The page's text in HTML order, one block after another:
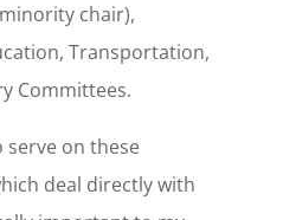
chair),
Transportation,
Committees.
serve on these
deal directly with